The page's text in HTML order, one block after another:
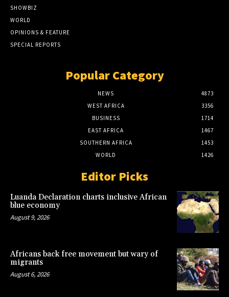
SHOWBIZ
WORLD
OPINIONS & FEATURE
SPECIAL REPORTS
Popular Category
NEWS
4873
WEST AFRICA
3356
BUSINESS
1714
EAST AFRICA
1467
SOUTHERN AFRICA
1453
WORLD
1426
Editor Picks
Luanda Declaration charts inclusive African
blue economy
August 9, 2026
Africans back free movement but wary of
migrants
August 6, 2026